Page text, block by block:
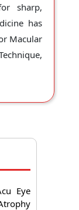
sharp,
has
Macular
Eye